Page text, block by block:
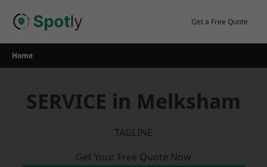
Get a Free Quote
Home
SERVICE in Melksham
TAGLINE
Get Your Free Quote Now